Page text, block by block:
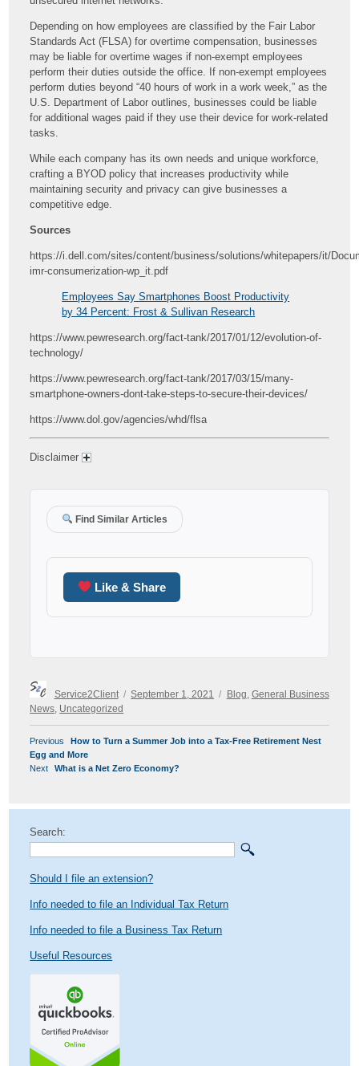
Depending on how employees are classified by the Fair Labor
Standards Act (FLSA) for overtime compensation, businesses
may be liable for overtime wages if non-exempt employees
perform their duties outside the office. If non-exempt employees
perform duties beyond “40 hours of work in a work week,” as the
U.S. Department of Labor outlines, businesses could be liable
for additional wages paid if they use their device for work-related
tasks.
While each company has its own needs and unique workforce,
crafting a BYOD policy that increases productivity while
maintaining security and privacy can give businesses a
competitive edge.
Sources
https://i.dell.com/sites/content/business/solutions/whitepapers/it/
imr-consumerization-wp_it.pdf
Employees Say Smartphones Boost Productivity
by 34 Percent: Frost & Sullivan Research
https://www.pewresearch.org/fact-tank/2017/01/12/evolution-of-
technology/
https://www.pewresearch.org/fact-tank/2017/03/15/many-
smartphone-owners-dont-take-steps-to-secure-their-devices/
https://www.dol.gov/agencies/whd/flsa
Disclaimer
Find Similar Articles
Like & Share
Author
Service2Client
Posted
on
September 1, 2021
Categories
Blog General Business
News Uncategorized
POST
NAVIGATION
Previous
Previous
post:
How to Turn a Summer Job into a Tax-Free Retirement Nest
Egg and More
Next
Next
What is a Net Zero Economy?
Search:
Should I file an extension?
Info needed to file an Individual Tax Return
Info needed to file a Business Tax Return
Useful Resources